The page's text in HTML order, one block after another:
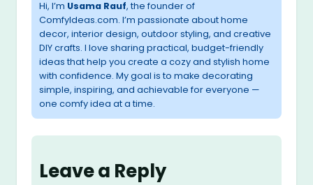
Hi, I’m Usama Rauf, the founder of
ComfyIdeas.com. I’m passionate about home
decor, interior design, outdoor styling, and creative
DIY crafts. I love sharing practical, budget-friendly
ideas that help you create a cozy and stylish home
with confidence. My goal is to make decorating
simple, inspiring, and achievable for everyone —
one comfy idea at a time.
Leave a Reply